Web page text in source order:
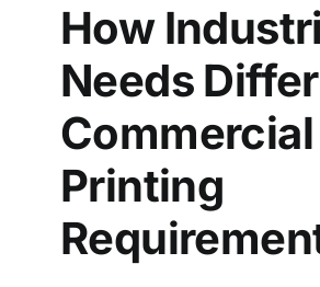
How
Needs
Commercial
Printing